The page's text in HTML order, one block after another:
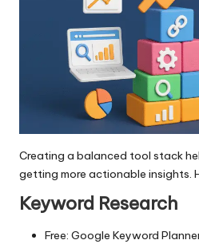
Creating a balanced tool stack
getting more actionable insights.
Keyword Research
Free: Google Keyword